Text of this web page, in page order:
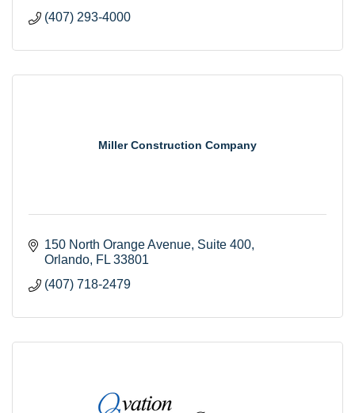
(407) 293-4000
Miller Construction Company
150 North Orange Avenue Suite 400
Orlando FL 33801
(407) 718-2479